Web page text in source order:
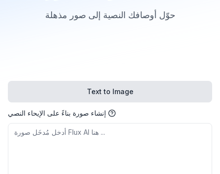
حوّل أوصافك النصية إلى صور مذهلة
Text to Image
إنشاء صورة بناءً على الإيحاء النصي